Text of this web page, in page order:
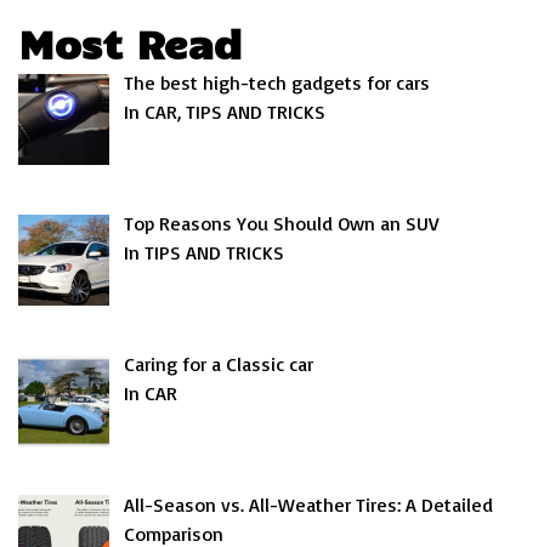
Most Read
The best high-tech gadgets for cars
In CAR, TIPS AND TRICKS
Top Reasons You Should Own an SUV
In TIPS AND TRICKS
Caring for a Classic car
In CAR
All-Season vs. All-Weather Tires: A Detailed
Comparison